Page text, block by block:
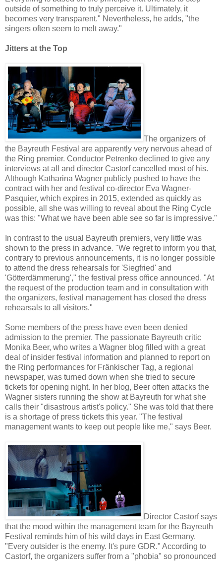
outside of something to truly perceive it. Ultimately, it
becomes very transparent." Nevertheless, he adds, "the
singers often seem to melt away."
Jitters at the Top
The organizers of
the Bayreuth Festival are apparently very nervous ahead of
the Ring premier. Conductor Petrenko declined to give any
interviews at all and director Castorf cancelled most of his.
Although Katharina Wagner publicly pushed to have the
contract with her and festival co-director Eva Wagner-
Pasquier, which expires in 2015, extended as quickly as
possible, all she was willing to reveal about the Ring Cycle
was this: "What we have been able see so far is impressive."
In contrast to the usual Bayreuth premiers, very little was
shown to the press in advance. "We regret to inform you that,
contrary to previous announcements, it is no longer possible
to attend the dress rehearsals for 'Siegfried' and
'Götterdämmerung'," the festival press office announced. "At
the request of the production team and in consultation with
the organizers, festival management has closed the dress
rehearsals to all visitors."
Some members of the press have even been denied
admission to the premier. The passionate Bayreuth critic
Monika Beer, who writes a Wagner blog filled with a great
deal of insider festival information and planned to report on
the Ring performances for Fränkischer Tag, a regional
newspaper, was turned down when she tried to secure
tickets for opening night. In her blog, Beer often attacks the
Wagner sisters running the show at Bayreuth for what she
calls their "disastrous artist's policy." She was told that there
is a shortage of press tickets this year. "The festival
management wants to keep out people like me," says Beer.
Director Castorf says
that the mood within the management team for the Bayreuth
Festival reminds him of his wild days in East Germany.
"Every outsider is the enemy. It's pure GDR." According to
Castorf, the organizers suffer from a "phobia" so pronounced